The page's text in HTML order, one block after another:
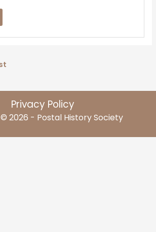
Privacy Policy
2026 - Postal History Society